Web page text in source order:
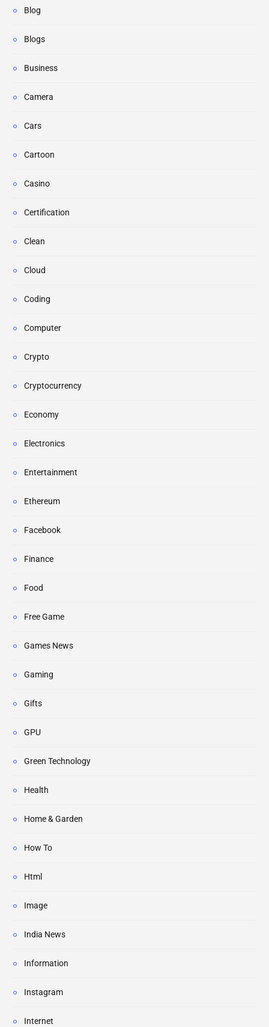
Blog
Blogs
Business
Camera
Cars
Cartoon
Casino
Certification
Clean
Cloud
Coding
Computer
Crypto
Cryptocurrency
Economy
Electronics
Entertainment
Ethereum
Facebook
Finance
Food
Free Game
Games News
Gaming
Gifts
GPU
Green Technology
Health
Home & Garden
How To
Html
Image
India News
Information
Instagram
Internet